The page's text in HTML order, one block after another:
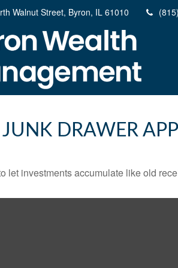
Walnut Street, Byron, IL 61010
DRAWER
let investments accumulate like old